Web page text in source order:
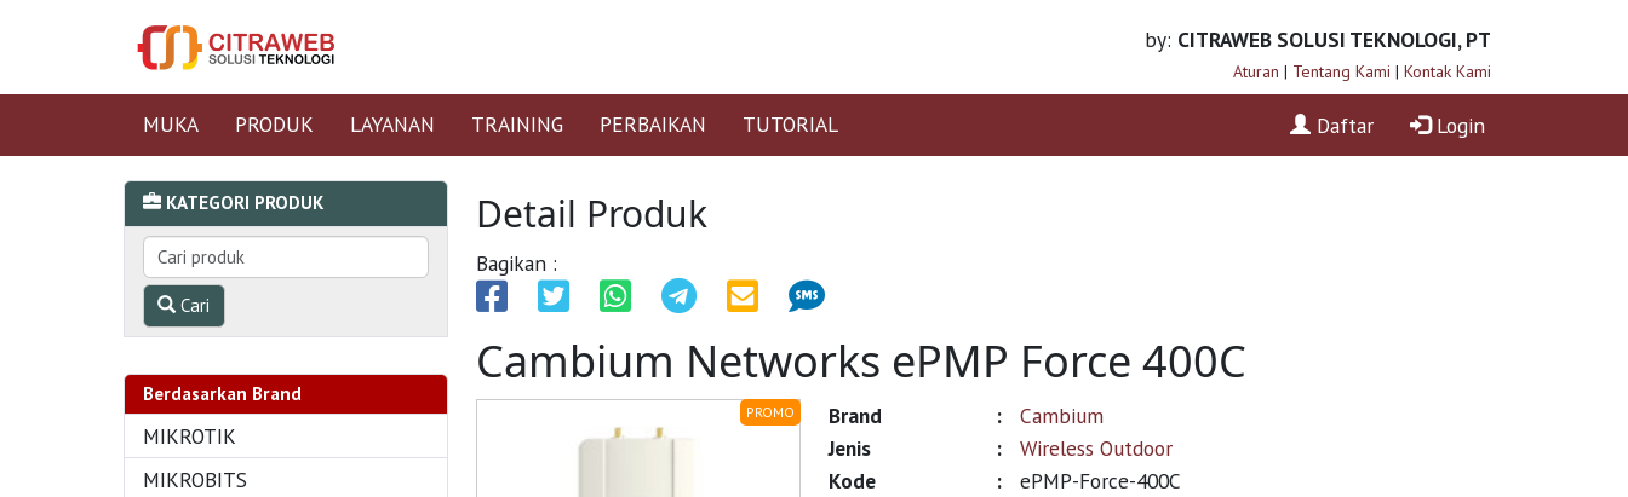
by: CITRAWEB SOLUSI TEKNOLOGI, PT
Aturan | Tentang Kami | Kontak Kami
MUKA PRODUK LAYANAN TRAINING PERBAIKAN TUTORIAL Daftar Login
KATEGORI PRODUK
Cari
Berdasarkan Brand
MIKROTIK
MIKROBITS
Detail Produk
Bagikan :
Cambium Networks ePMP Force 400C
PROMO Brand :
Cambium
Jenis
:
Wireless Outdoor
Kode
:
ePMP-Force-400C